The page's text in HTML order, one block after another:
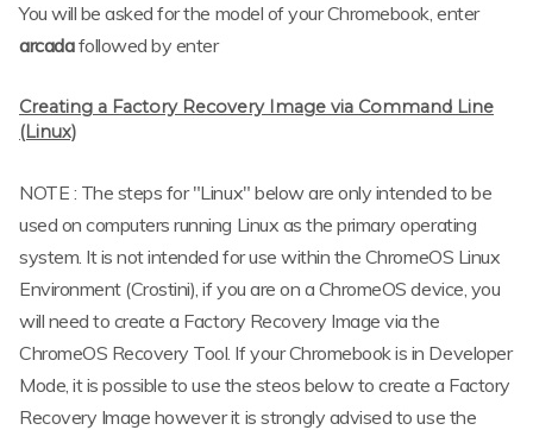
You will be asked for the model of your Chromebook, enter
arcadafollowed by enter
Creating a Factory Recovery Image via Command Line
(Linux)
NOTE : The steps for "Linux" below are only intended to be
used on computers running Linux as the primary operating
system. It is not intended for use within the ChromeOS Linux
Environment (Crostini), if you are on a ChromeOS device, you
will need to create a Factory Recovery Image via the
ChromeOS Recovery Tool. If your Chromebook is in Developer
Mode, it is possible to use the steos below to create a Factory
Recovery Image however it is strongly advised to use the